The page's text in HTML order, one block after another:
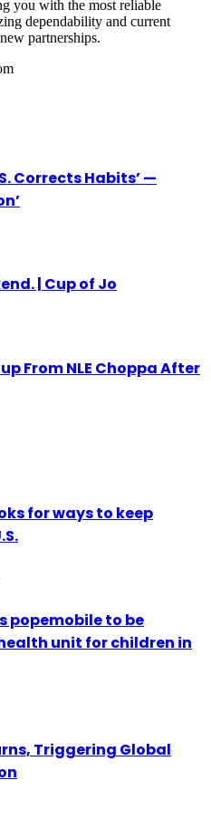
you with the most reliable
dependability and current
partnerships.
Corrects Habits’ —
| Cup of Jo
From NLE Choppa After
for ways to keep
popemobile to be
unit for children in
Triggering Global